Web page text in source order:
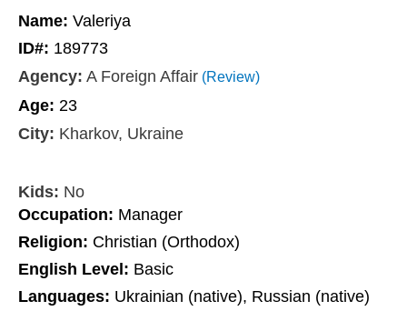
Name: Valeriya
ID#: 189773
Agency: A Foreign Affair (Review)
Age: 23
City: Kharkov, Ukraine
Kids: No
Occupation: Manager
Religion: Christian (Orthodox)
English Level: Basic
Languages: Ukrainian (native), Russian (native)